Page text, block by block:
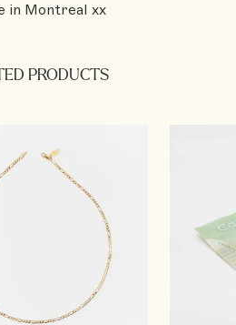
in Montreal xx
PRODUCTS